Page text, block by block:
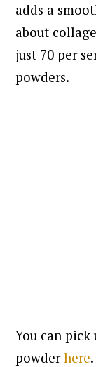
adds a
about
just 70 per
powders.
You can
powderhere.